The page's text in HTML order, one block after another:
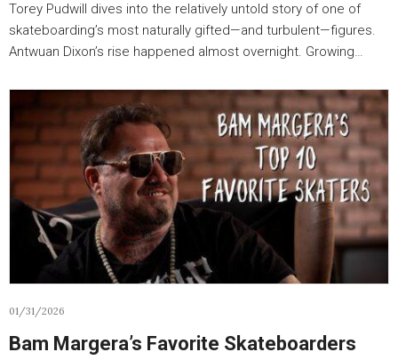
Torey Pudwill dives into the relatively untold story of one of
skateboarding’s most naturally gifted—and turbulent—figures.
Antwuan Dixon’s rise happened almost overnight. Growing…
01/31/2026
Bam Margera’s Favorite Skateboarders